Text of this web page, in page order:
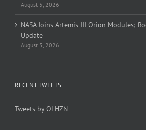
August 5, 2026
NASA Joins Artemis III Orion Modules;
Update
August 5, 2026
RECENT TWEETS
Tweets by OLHZN